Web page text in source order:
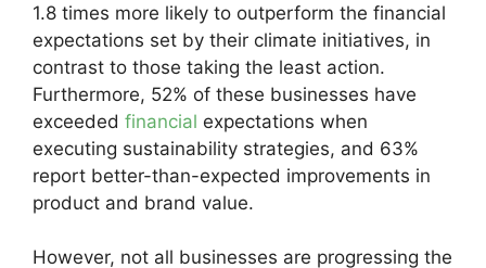
1.8 times more likely to outperform the financial
expectations set by their climate initiatives, in
contrast to those taking the least action.
Furthermore, 52% of these businesses have
exceeded financial expectations when
executing sustainability strategies, and 63%
report better-than-expected improvements in
product and brand value.
However, not all businesses are progressing the